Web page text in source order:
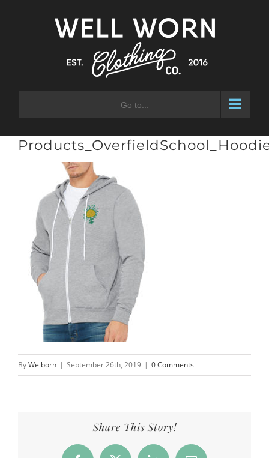
Go to...
ByWelborn | September 26th, 2019 | 0 Comments
Share This Story!